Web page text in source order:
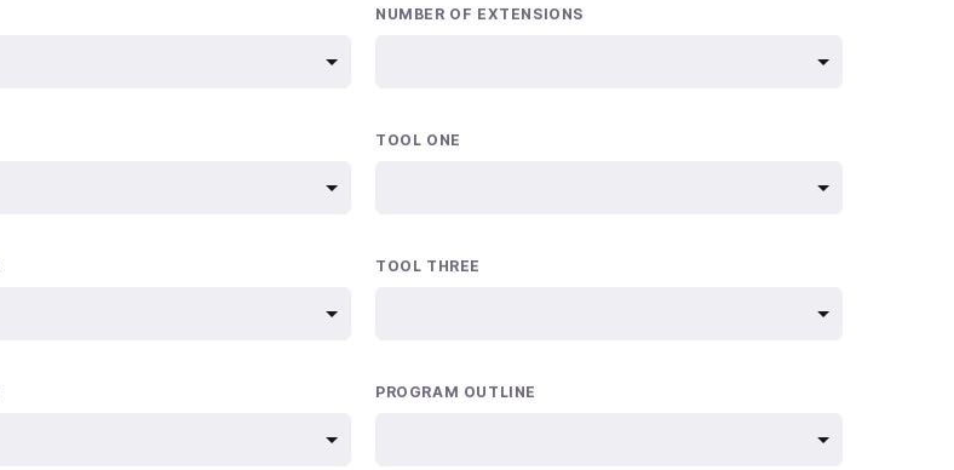
NUMBER OF EXTENSIONS
TOOL ONE
TOOL THREE
PROGRAM OUTLINE